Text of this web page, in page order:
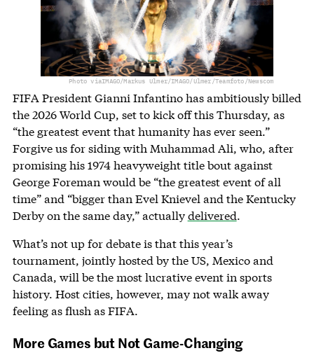
Photo viaIMAGO/Markus Ulmer/IMAGO/Ulmer/Teamfoto/Newscom
FIFA President Gianni Infantino has ambitiously billed
the 2026 World Cup, set to kick off this Thursday, as
“the greatest event that humanity has ever seen.”
Forgive us for siding with Muhammad Ali, who, after
promising his 1974 heavyweight title bout against
George Foreman would be “the greatest event of all
time” and “bigger than Evel Knievel and the Kentucky
Derby on the same day,” actuallydelivered.
What’s not up for debate is that this year’s
tournament, jointly hosted by the US, Mexico and
Canada, will be the most lucrative event in sports
history. Host cities, however, may not walk away
feeling as flush as FIFA.
More Games but Not Game-Changing